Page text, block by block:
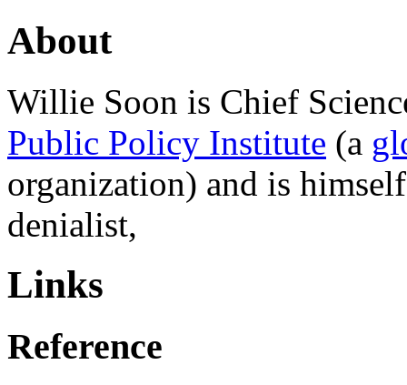
About
Willie Soon is Chief
Public Policy Institute (a
organization) and is
denialist,
Links
Reference